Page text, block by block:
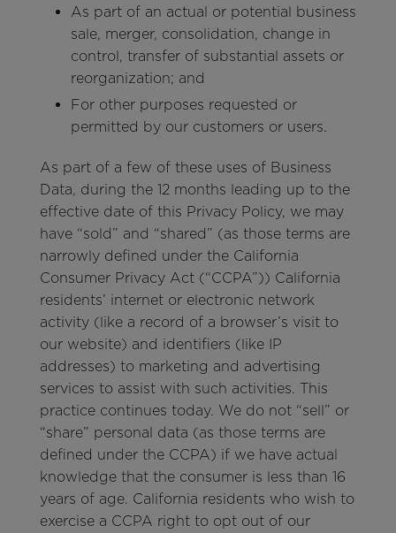
As part of an actual or potential business
sale, merger, consolidation, change in
control, transfer of substantial assets or
reorganization; and
For other purposes requested or
permitted by our customers or users.
As part of a few of these uses of Business
Data, during the 12 months leading up to the
effective date of this Privacy Policy, we may
have “sold” and “shared” (as those terms are
narrowly defined under the California
Consumer Privacy Act (“CCPA”)) California
residents’ internet or electronic network
activity (like a record of a browser’s visit to
our website) and identifiers (like IP
addresses) to marketing and advertising
services to assist with such activities. This
practice continues today. We do not “sell” or
“share” personal data (as those terms are
defined under the CCPA) if we have actual
knowledge that the consumer is less than 16
years of age. California residents who wish to
exercise a CCPA right to opt out of our